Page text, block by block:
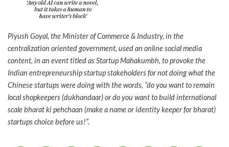
Piyush Goyal, the Minister of Commerce & Industry, in the
centralization oriented government, used an online social media
content, in an event titled as Startup Mahakumbh, to provoke the
Indian entrepreneurship startup stakeholders for not doing what the
Chinese startups were doing with the words, “do you want to remain
local shopkeepers (dukhandaar) or do you want to build international
scale bharat ki pehchaan (make a name or identity keeper for bharat)
startups choice before us!”.